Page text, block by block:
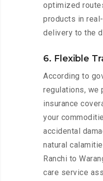
optimized
products in
delivery to the
6. Flexible
According to
regulations, we
insurance
your
accidental
natural
Ranchi to
care service